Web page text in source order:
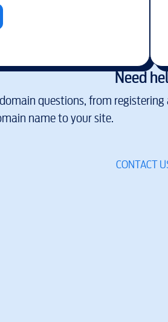
Need
questions, from
name to your site.
CONTACT